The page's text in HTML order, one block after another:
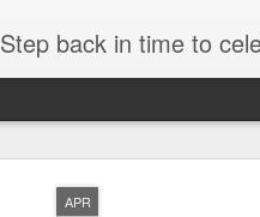
APR
Step back in time to